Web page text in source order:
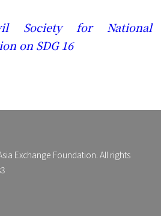
Society for National
on SDG 16
Exchange Foundation. All rights